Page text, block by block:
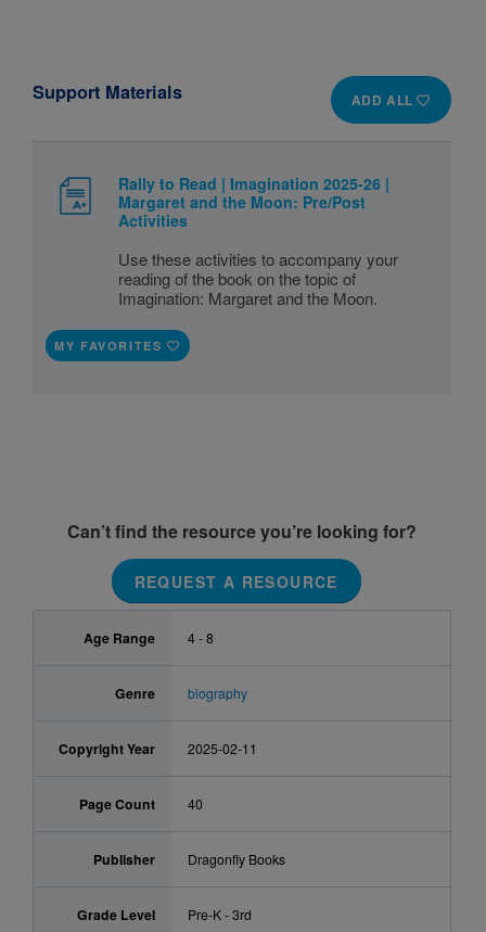
ADD ALL
Support Materials
Rally to Read | Imagination 2025-26 |
Margaret and the Moon: Pre/Post
Activities
Use these activities to accompany your
reading of the book on the topic of
Imagination: Margaret and the Moon.
MY FAVORITES
Can’t find the resource you’re looking for?
REQUEST A RESOURCE
Age Range 4 - 8
Genre biography
Copyright Year 2025-02-11
Page Count 40
Publisher Dragonfly Books
Grade Level Pre-K - 3rd